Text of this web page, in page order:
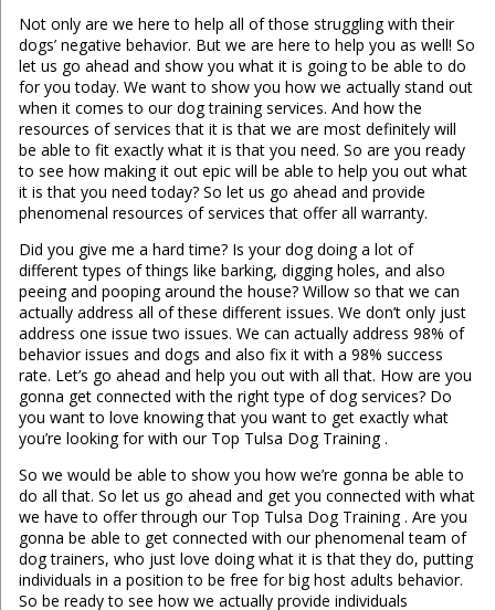
Not only are we here to help all of those struggling with their
dogs’ negative behavior. But we are here to help you as well! So
let us go ahead and show you what it is going to be able to do
for you today. We want to show you how we actually stand out
when it comes to our dog training services. And how the
resources of services that it is that we are most definitely will
be able to fit exactly what it is that you need. So are you ready
to see how making it out epic will be able to help you out what
it is that you need today? So let us go ahead and provide
phenomenal resources of services that offer all warranty.
Did you give me a hard time? Is your dog doing a lot of
different types of things like barking, digging holes, and also
peeing and pooping around the house? Willow so that we can
actually address all of these different issues. We don’t only just
address one issue two issues. We can actually address 98% of
behavior issues and dogs and also fix it with a 98% success
rate. Let’s go ahead and help you out with all that. How are you
gonna get connected with the right type of dog services? Do
you want to love knowing that you want to get exactly what
you’re looking for with our Top Tulsa Dog Training .
So we would be able to show you how we’re gonna be able to
do all that. So let us go ahead and get you connected with what
we have to offer through our Top Tulsa Dog Training . Are you
gonna be able to get connected with our phenomenal team of
dog trainers, who just love doing what it is that they do, putting
individuals in a position to be free for big host adults behavior.
So be ready to see how we actually provide individuals